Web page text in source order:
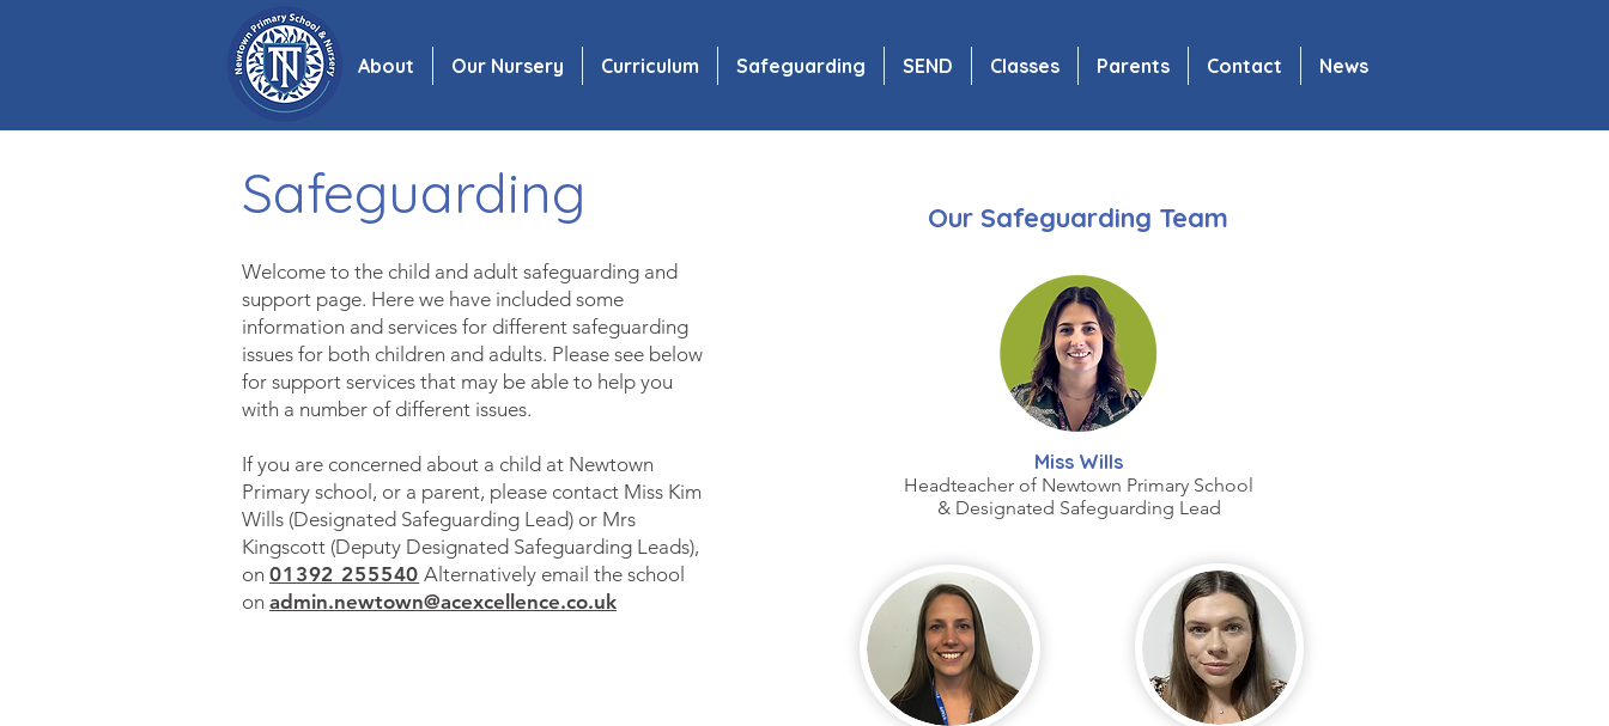
About Our Nursery Curriculum Safeguarding SEND Classes Parents Contact News
Safeguarding
Welcome to the child and adult safeguarding and
support page. Here we have included some
information and services for different safeguarding
issues for both children and adults. Please see below
for support services that may be able to help you
with a number of different issues.
If you are concerned about a child at Newtown
Primary school, or a parent, please contact Miss Kim
Wills (Designated Safeguarding Lead) or Mrs
Kingscott (Deputy Designated Safeguarding Leads),
on 01392 255540 Alternatively email the school
on admin.newtown@acexcellence.co.uk
Our Safeguarding Team
Miss Wills
Headteacher of Newtown Primary School
& Designated Safeguarding Lead